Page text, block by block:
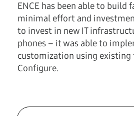
ENCE has been able to build
minimal effort and
to invest in new IT
phones – it was able to
customization using existing
Configure.